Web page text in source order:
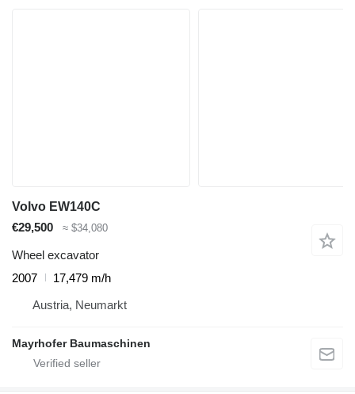
Volvo EW140C
€29,500
≈ $34,080
Wheel excavator
2007
17,479 m/h
Austria, Neumarkt
Mayrhofer Baumaschinen